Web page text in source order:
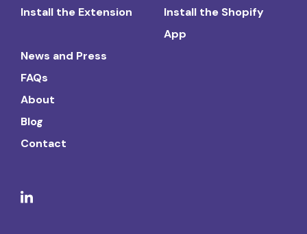
Install the Extension
Install the Shopify
App
News and Press
FAQs
About
Blog
Contact